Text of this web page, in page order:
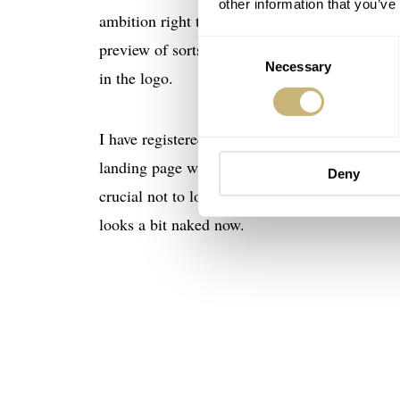
other information that
Consent
Necessary
Deny
ambition right there in the name. You may
preview of sorts of what is to come. My
in the logo.
I have registered the domain
landing page where people can register their
crucial not to lose interested people along
looks a bit naked now.